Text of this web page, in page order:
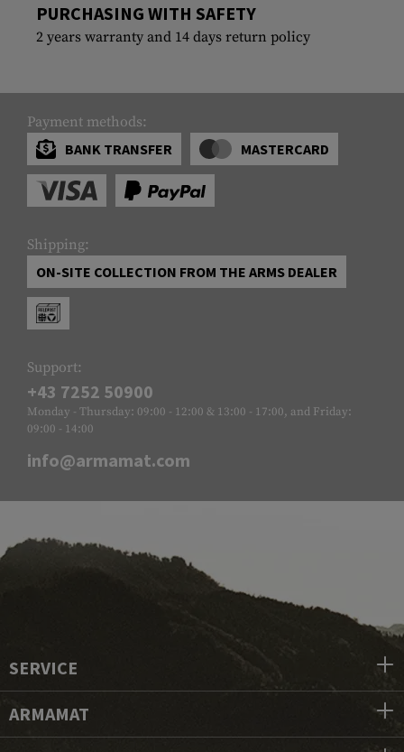
PURCHASING WITH SAFETY
2 years warranty and 14 days return policy
Payment methods:
BANK TRANSFER
MASTERCARD
Shipping:
ON-SITE COLLECTION FROM THE ARMS DEALER
Support:
+43 7252 50900
Monday - Thursday: 09:00 - 12:00 & 13:00 - 17:00, and Friday:
09:00 - 14:00
info@armamat.com
SERVICE
ARMAMAT